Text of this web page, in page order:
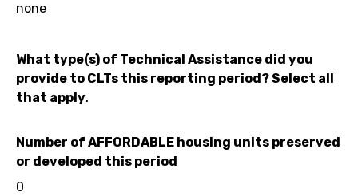
none
What type(s) of Technical Assistance did you
provide to CLTs this reporting period? Select all
that apply.
Number of AFFORDABLE housing units preserved
or developed this period
0